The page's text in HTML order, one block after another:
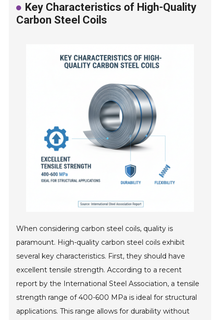
Key Characteristics of High-Quality
Carbon Steel Coils
When considering carbon steel coils, quality is
paramount. High-quality carbon steel coils exhibit
several key characteristics. First, they should have
excellent tensile strength. According to a recent
report by the International Steel Association, a tensile
strength range of 400-600 MPa is ideal for structural
applications. This range allows for durability without